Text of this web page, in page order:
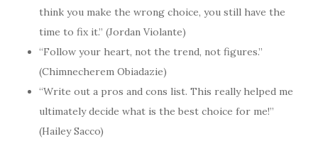
think you make the wrong choice, you still have the
time to fix it.” (Jordan Violante)
“Follow your heart, not the trend, not figures.”
(Chimnecherem Obiadazie)
“Write out a pros and cons list. This really helped me
ultimately decide what is the best choice for me!”
(Hailey Sacco)